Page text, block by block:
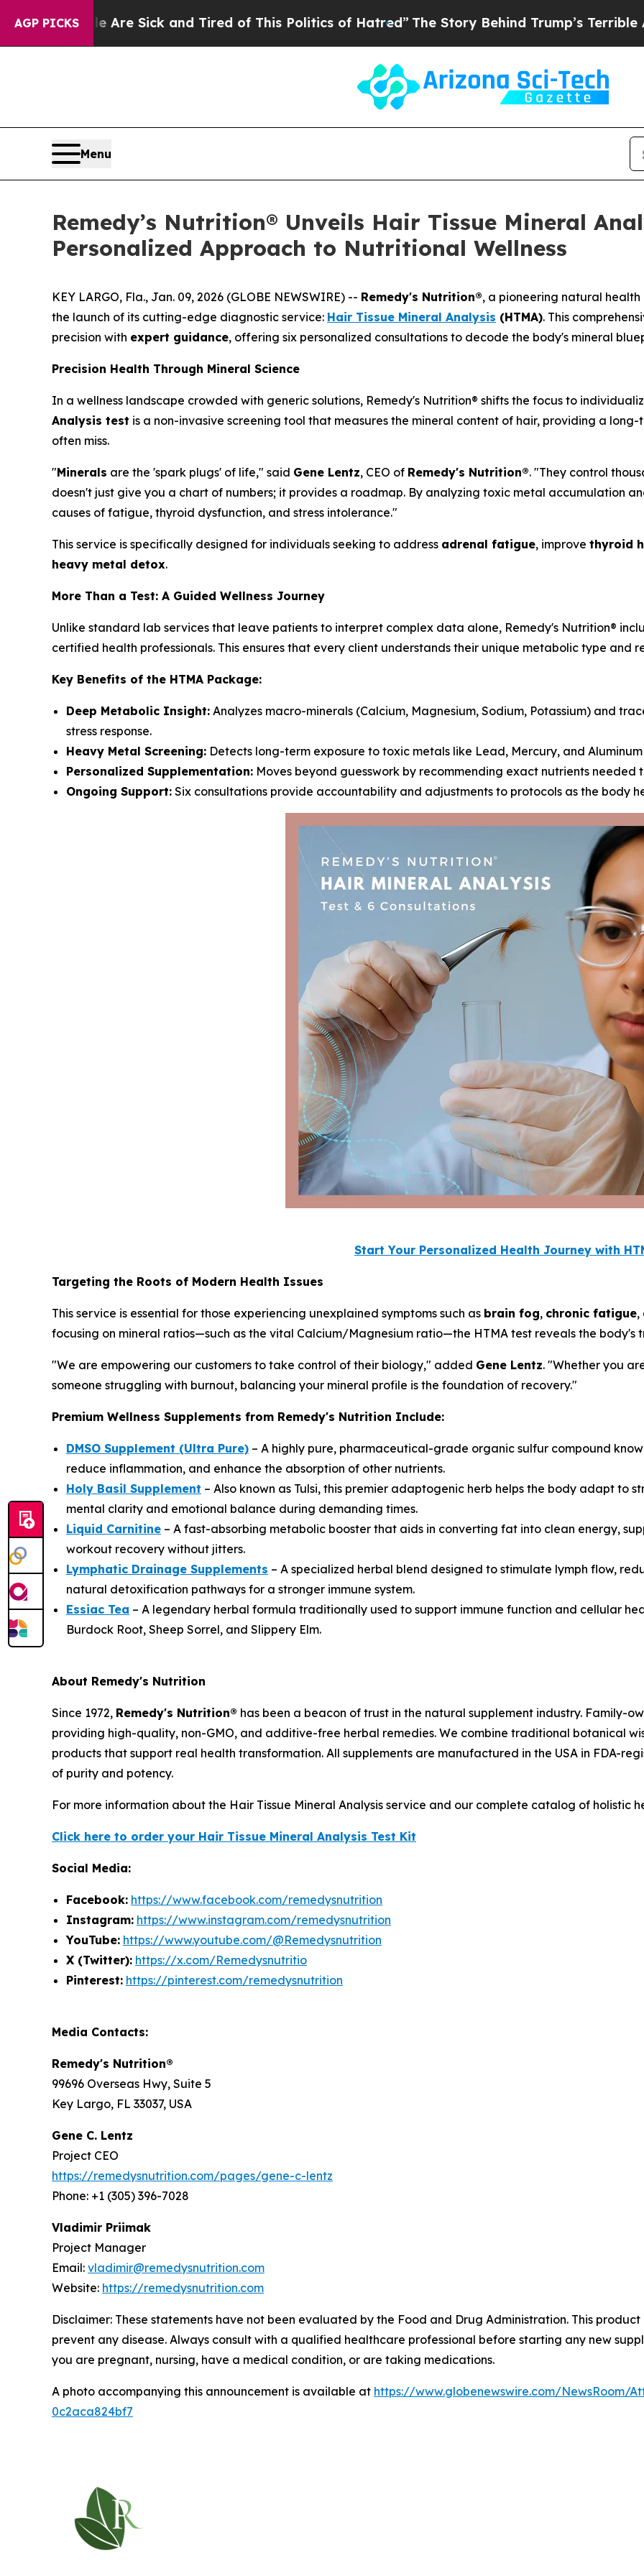
AGP PICKS
Are Sick and Tired of This Politics of Hatred”The Story Behind Trump’s Terrible Approval
Menu
Remedy’s Nutrition® Unveils Hair Tissue Mineral
Personalized Approach to Nutritional Wellness
KEY LARGO, Fla., Jan. 09, 2026 (GLOBE NEWSWIRE) -- Remedy's Nutrition®, a pioneering natural
the launch of its cutting-edge diagnostic service: Hair Tissue Mineral Analysis (HTMA). This
precision with expert guidance, offering six personalized consultations to decode the body's mineral
Precision Health Through Mineral Science
In a wellness landscape crowded with generic solutions, Remedy's Nutrition® shifts the focus to
Analysis test is a non-invasive screening tool that measures the mineral content of hair, providing a
often miss.
"Minerals are the 'spark plugs' of life," said Gene Lentz, CEO of Remedy's Nutrition®. "They control
doesn't just give you a chart of numbers; it provides a roadmap. By analyzing toxic metal accumulation
causes of fatigue, thyroid dysfunction, and stress intolerance."
This service is specifically designed for individuals seeking to address adrenal fatigue, improve thyroid
heavy metal detox.
More Than a Test: A Guided Wellness Journey
Unlike standard lab services that leave patients to interpret complex data alone, Remedy's Nutrition®
certified health professionals. This ensures that every client understands their unique metabolic type and
Key Benefits of the HTMA Package:
Deep Metabolic Insight: Analyzes macro-minerals (Calcium, Magnesium, Sodium, Potassium) and
stress response.
Heavy Metal Screening: Detects long-term exposure to toxic metals like Lead, Mercury, and
Personalized Supplementation: Moves beyond guesswork by recommending exact nutrients
Ongoing Support: Six consultations provide accountability and adjustments to protocols as the body
Start Your Personalized Health Journey with
Targeting the Roots of Modern Health Issues
This service is essential for those experiencing unexplained symptoms such as brain fog, chronic fatigue,
focusing on mineral ratios—such as the vital Calcium/Magnesium ratio—the HTMA test reveals the body's
"We are empowering our customers to take control of their biology," added Gene Lentz. "Whether you
someone struggling with burnout, balancing your mineral profile is the foundation of recovery."
Premium Wellness Supplements from Remedy's Nutrition Include:
DMSO Supplement (Ultra Pure) – A highly pure, pharmaceutical-grade organic sulfur compound
reduce inflammation, and enhance the absorption of other nutrients.
Holy Basil Supplement – Also known as Tulsi, this premier adaptogenic herb helps the body adapt to
mental clarity and emotional balance during demanding times.
Liquid Carnitine – A fast-absorbing metabolic booster that aids in converting fat into clean energy,
workout recovery without jitters.
Lymphatic Drainage Supplements – A specialized herbal blend designed to stimulate lymph flow,
natural detoxification pathways for a stronger immune system.
Essiac Tea – A legendary herbal formula traditionally used to support immune function and cellular
Burdock Root, Sheep Sorrel, and Slippery Elm.
About Remedy's Nutrition
Since 1972, Remedy's Nutrition® has been a beacon of trust in the natural supplement industry. Family-
providing high-quality, non-GMO, and additive-free herbal remedies. We combine traditional botanical
products that support real health transformation. All supplements are manufactured in the USA in FDA-
of purity and potency.
For more information about the Hair Tissue Mineral Analysis service and our complete catalog of holistic
Click here to order your Hair Tissue Mineral Analysis Test Kit
Social Media:
Facebook: https://www.facebook.com/remedysnutrition
Instagram: https://www.instagram.com/remedysnutrition
YouTube: https://www.youtube.com/@Remedysnutrition
X (Twitter): https://x.com/Remedysnutritio
Pinterest: https://pinterest.com/remedysnutrition
Media Contacts:
Remedy's Nutrition®
99696 Overseas Hwy, Suite 5
Key Largo, FL 33037, USA
Gene C. Lentz
Project CEO
https://remedysnutrition.com/pages/gene-c-lentz
Phone: +1 (305) 396-7028
Vladimir Priimak
Project Manager
Email: vladimir@remedysnutrition.com
Website: https://remedysnutrition.com
Disclaimer: These statements have not been evaluated by the Food and Drug Administration. This
prevent any disease. Always consult with a qualified healthcare professional before starting any new
you are pregnant, nursing, have a medical condition, or are taking medications.
A photo accompanying this announcement is available at https://www.globenewswire.com/NewsRoom/
0c2aca824bf7